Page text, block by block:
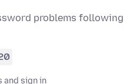
problems following
and sign in